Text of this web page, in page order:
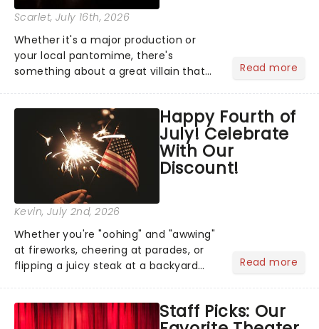
Scarlet, July 16th, 2026
Whether it's a major production or
your local pantomime, there's
something about a great villain that
step into the spotlight, you know
you're in for a show....
Read more
Happy Fourth of
July! Celebrate
With Our
Discount!
Kevin, July 2nd, 2026
Whether you're "oohing" and "awwing"
at fireworks, cheering at parades, or
flipping a juicy steak at a backyard
got an endless selection of live
Read more
Staff Picks: Our